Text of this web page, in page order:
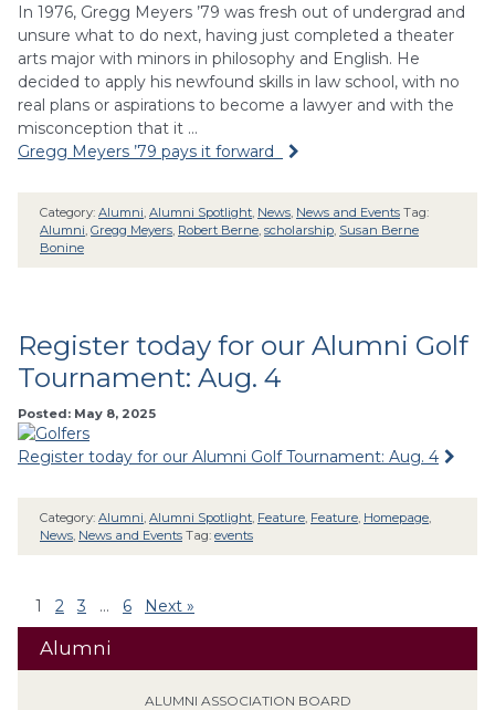
Alumni
ALUMNI ASSOCIATION BOARD
In 1976, Gregg Meyers ’79 was fresh out of undergrad and
unsure what to do next, having just completed a theater
arts major with minors in philosophy and English. He
decided to apply his newfound skills in law school, with no
real plans or aspirations to become a lawyer and with the
misconception that it …
Gregg Meyers ’79 pays it forward
Category: Alumni, Alumni Spotlight, News, News and Events Tag:
Alumni, Gregg Meyers, Robert Berne, scholarship, Susan Berne
Bonine
Register today for our Alumni Golf
Tournament: Aug. 4
Posted: May 8, 2025
Register today for our Alumni Golf Tournament: Aug. 4
Category: Alumni, Alumni Spotlight, Feature, Feature, Homepage,
News, News and Events Tag: events
1 2 3 … 6 Next »